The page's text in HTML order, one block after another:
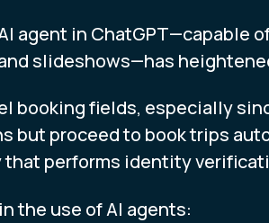
agent in ChatGPT—capable
slideshows—has
booking fields, especially
proceed to book trips
performs identity
the use of AI agents: